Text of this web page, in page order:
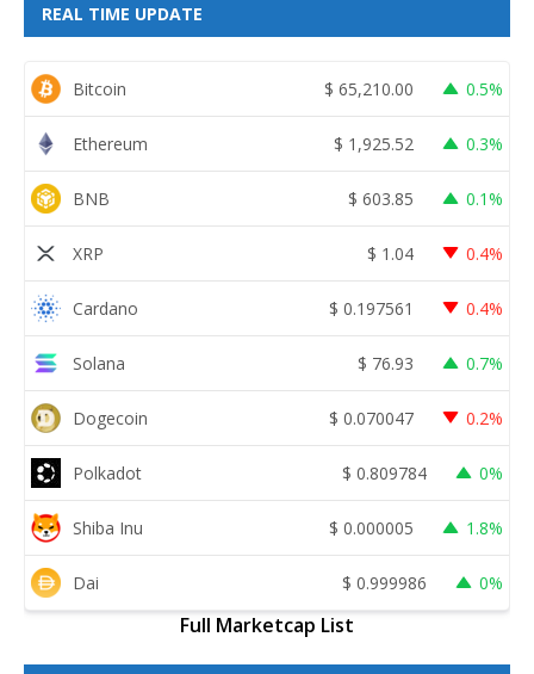
REAL TIME UPDATE
Bitcoin $ 65,210.00 0.5%
Ethereum $ 1,925.52 0.3%
BNB $ 603.85 0.1%
XRP $ 1.04 0.4%
Cardano $ 0.197561 0.4%
Solana $ 76.93 0.7%
Dogecoin $ 0.070047 0.2%
Polkadot $ 0.809784 0%
Shiba Inu $ 0.000005 1.8%
Dai $ 0.999986 0%
Full Marketcap List